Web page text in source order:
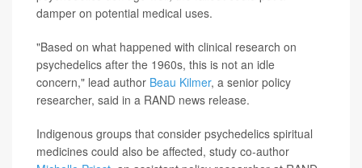
damper on potential medical uses.
"Based on what happened with clinical research on
psychedelics after the 1960s, this is not an idle
concern," lead author Beau Kilmer, a senior policy
researcher, said in a RAND news release.
Indigenous groups that consider psychedelics spiritual
medicines could also be affected, study co-author